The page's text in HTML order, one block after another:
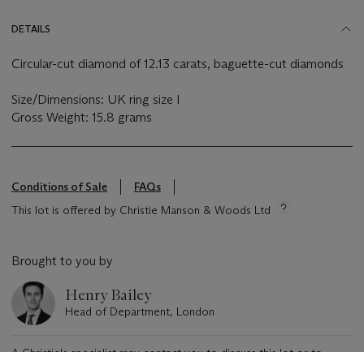
DETAILS
Circular-cut diamond of 12.13 carats, baguette-cut diamonds
Size/Dimensions: UK ring size I
Gross Weight: 15.8 grams
Conditions of Sale
FAQs
This lot is offered by Christie Manson & Woods Ltd
Brought to you by
Henry Bailey
Head of Department, London